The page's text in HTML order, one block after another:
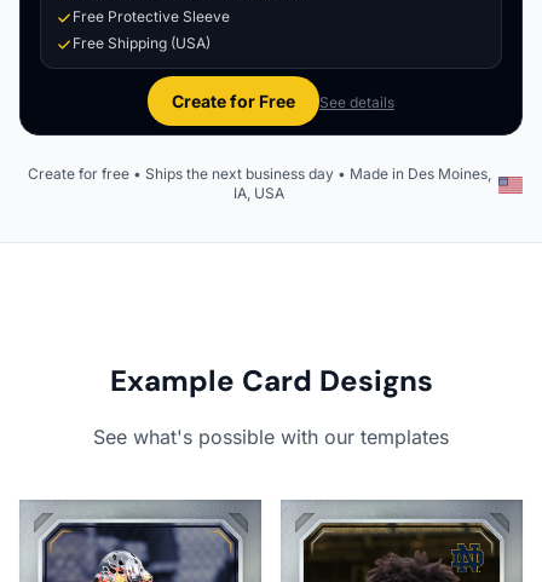
Free Protective Sleeve
Free Shipping (USA)
Create for Free See details
Create for free • Ships the next business day • Made in Des Moines,
IA, USA
Example Card Designs
See what's possible with our templates